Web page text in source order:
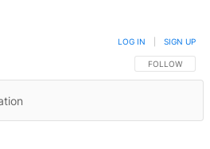
FOLLOW THIS
FOLLOW
LOG IN SIGN UP